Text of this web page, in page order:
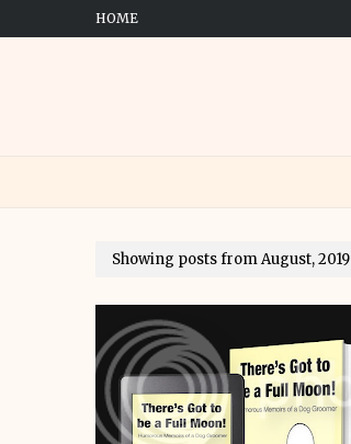
HOME
Showing posts from August, 2019